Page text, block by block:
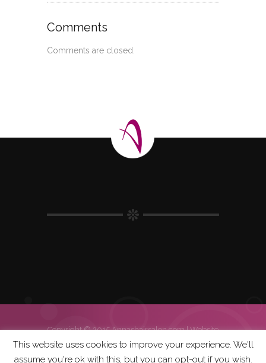
Comments
Comments are closed.
Copyright © 2015 Annashairsalon.com |Website
Home Salon Policy Weddings Gallery
This website uses cookies to improve your experience. We'll
assume you're ok with this, but you can opt-out if you wish.